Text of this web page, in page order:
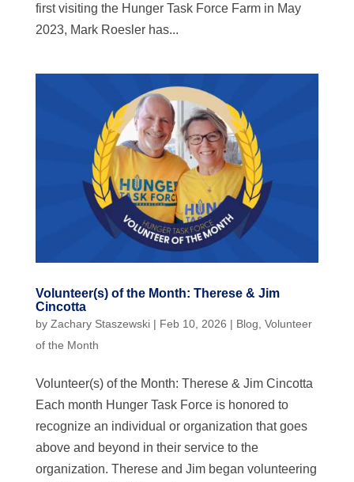
first visiting the Hunger Task Force Farm in May
2023, Mark Roesler has...
Volunteer(s) of the Month: Therese & Jim
Cincotta
by Zachary Staszewski| Feb 10, 2026 | Blog Volunteer
of the Month
Volunteer(s) of the Month: Therese & Jim Cincotta
Each month Hunger Task Force is honored to
recognize an individual or organization that goes
above and beyond in their service to the
organization. Therese and Jim began volunteering